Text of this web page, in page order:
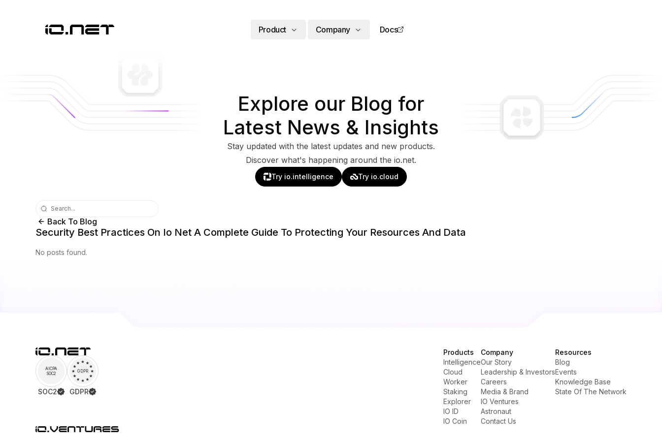
Product Company Docs
Explore our Blog for
Latest News & Insights
Stay updated with the latest updates and new products.
Discover what's happening around the io.net.
Try io.intelligence Try io.cloud
Back To Blog
Security Best Practices On Io Net A Complete Guide To Protecting Your Resources And Data
No posts found.
AICPA
SOC2
SOC2
GDPR
GDPR
Products
Intelligence
Cloud
Worker
Staking
Explorer
IO ID
IO Coin
Company
Our Story
Leadership & Investors
Careers
Media & Brand
IO Ventures
Astronaut
Contact Us
Resources
Blog
Events
Knowledge Base
State Of The Network